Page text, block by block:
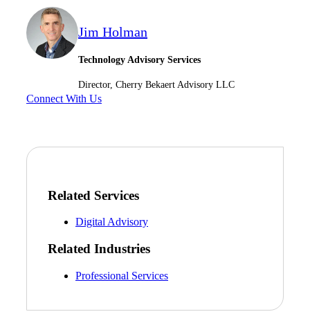
Jim Holman
Technology Advisory Services
Director, Cherry Bekaert Advisory LLC
Connect With Us
Related Services
Digital Advisory
Related Industries
Professional Services